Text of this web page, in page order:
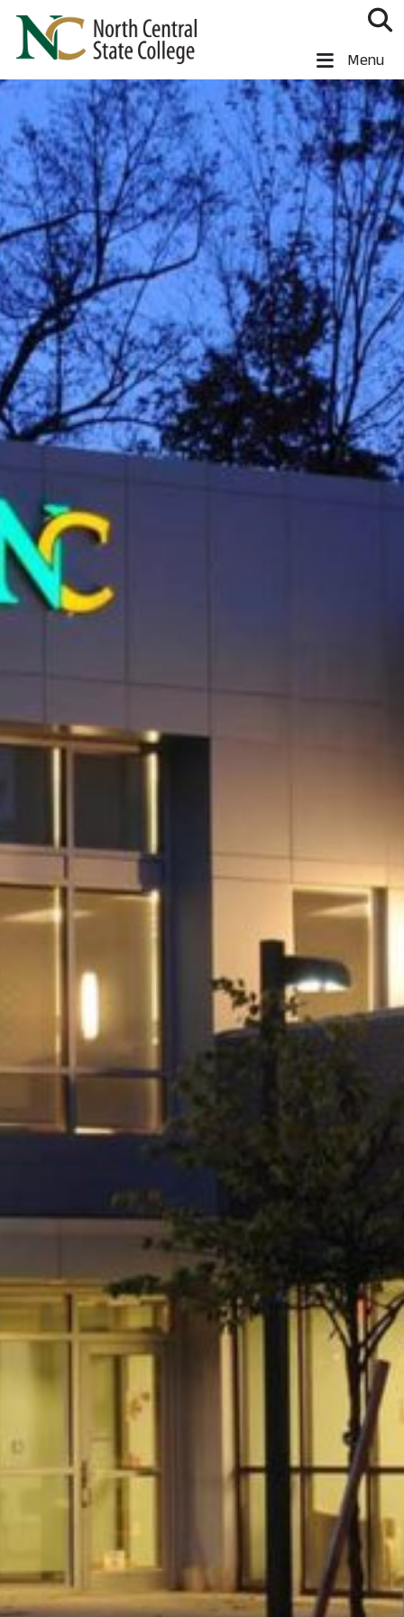
Skip to main content
North Central State College Menu